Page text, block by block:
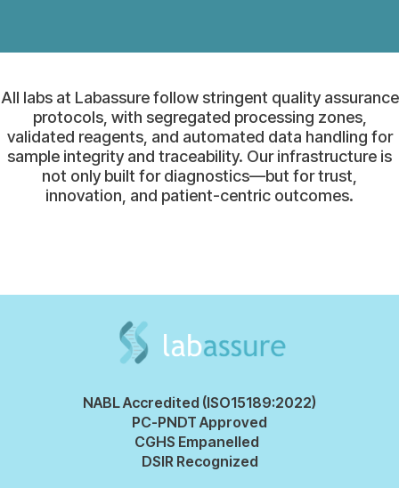
All labs at Labassure follow stringent quality assurance
protocols, with segregated processing zones,
validated reagents, and automated data handling for
sample integrity and traceability. Our infrastructure is
not only built for diagnostics—but for trust,
innovation, and patient-centric outcomes.
NABL Accredited (ISO15189:2022)
PC-PNDT Approved
CGHS Empanelled
DSIR Recognized